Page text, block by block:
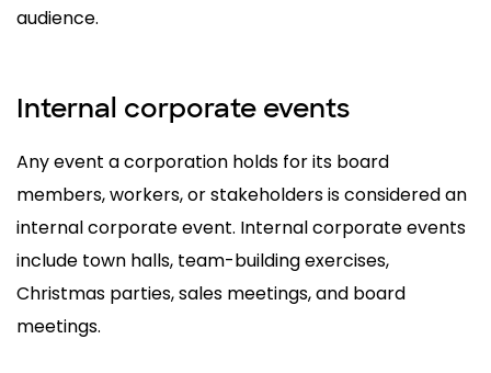
audience.
Internal corporate events
Any event a corporation holds for its board
members, workers, or stakeholders is considered an
internal corporate event. Internal corporate events
include town halls, team-building exercises,
Christmas parties, sales meetings, and board
meetings.